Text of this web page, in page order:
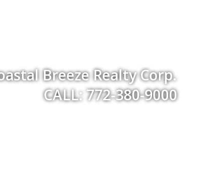
Breeze Realty Corp.
CALL: 772-380-9000